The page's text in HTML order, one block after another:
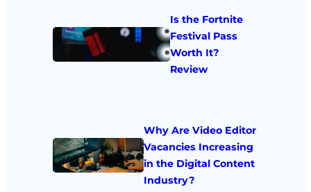
Is the Fortnite
Festival Pass
Worth It?
Review
Why Are Video Editor
Vacancies Increasing
in the Digital Content
Industry?